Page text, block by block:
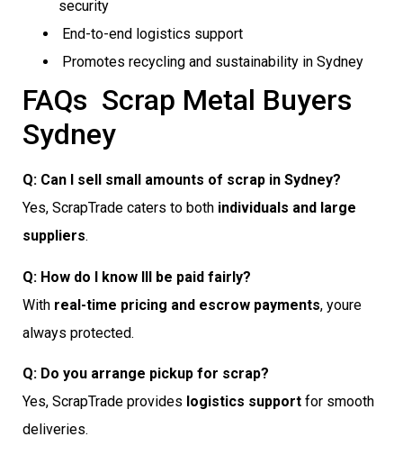
security
End-to-end logistics support
Promotes recycling and sustainability in Sydney
FAQs  Scrap Metal Buyers
Sydney
Q: Can I sell small amounts of scrap in Sydney?
Yes, ScrapTrade caters to both individuals and large
suppliers.
Q: How do I know Ill be paid fairly?
With real-time pricing and escrow payments, youre
always protected.
Q: Do you arrange pickup for scrap?
Yes, ScrapTrade provides logistics support for smooth
deliveries.